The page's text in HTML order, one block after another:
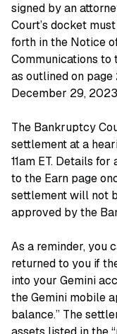
signed by an
Court’s docket
forth in the Notice
Communications to
as outlined on
December 29,
The Bankruptcy
settlement at a
11am ET. Details
to the Earn page
settlement will not
approved by the
As a reminder, you
returned to you if
into your Gemini
the Gemini mobile
balance.” The